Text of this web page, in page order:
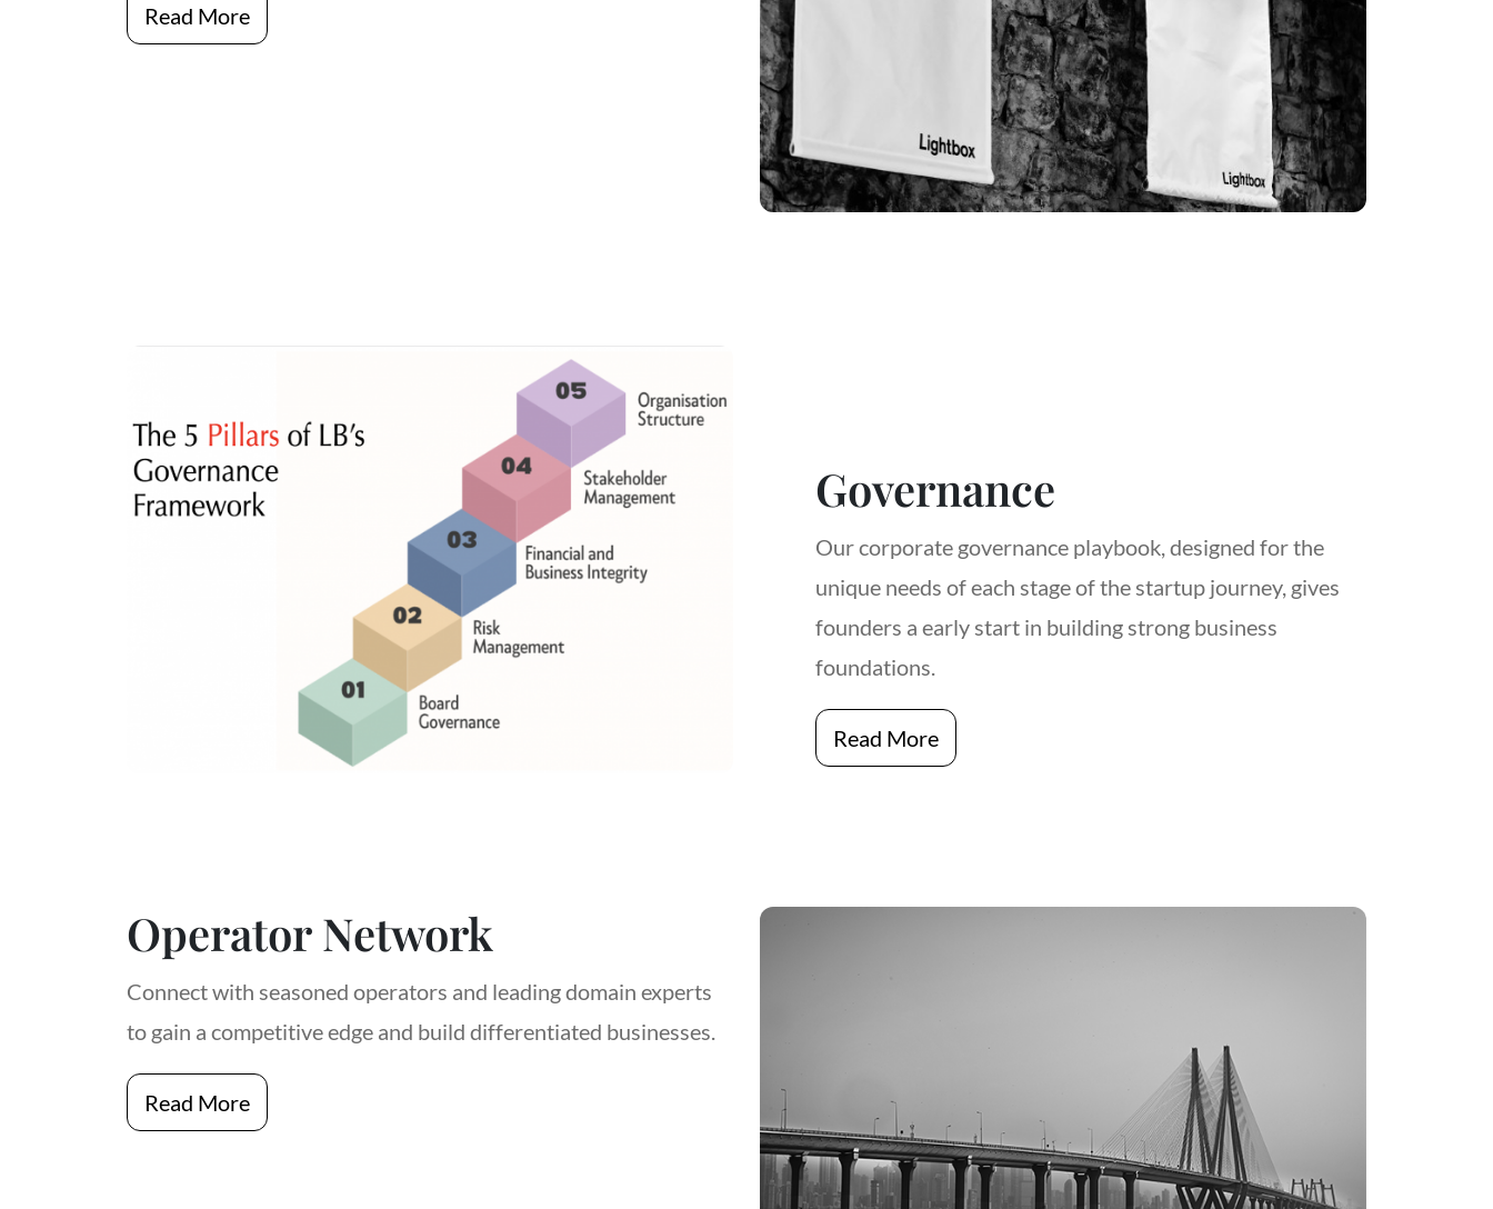
Read More
Governance
Our corporate governance playbook, designed for the
unique needs of each stage of the startup journey, gives
founders a early start in building strong business
foundations.
Read More
Operator Network
Connect with seasoned operators and leading domain experts
to gain a competitive edge and build differentiated businesses.
Read More